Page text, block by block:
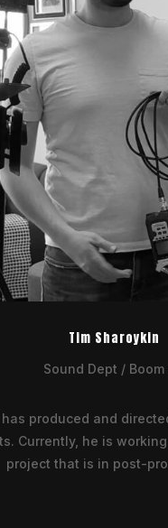
Tim Sharoykin
Sound Dept / Boom
has produced and
Currently, he is
project that is in post-